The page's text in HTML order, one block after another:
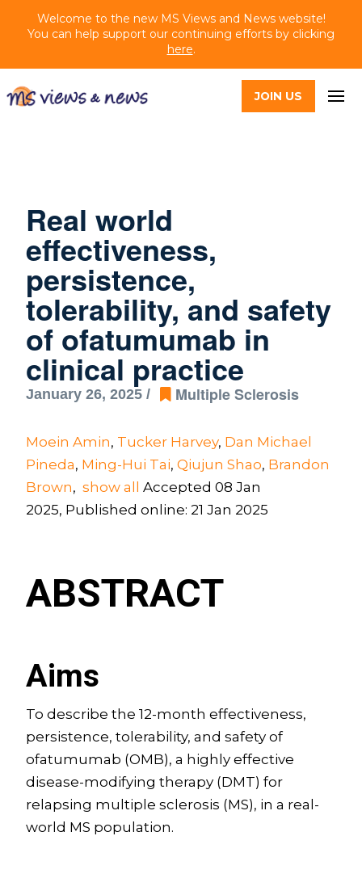
Welcome to the new MS Views and News website!
You can help support our continuing efforts by clicking
here.
JOIN US
Real world
effectiveness,
persistence,
tolerability, and safety
of ofatumumab in
clinical practice
January 26, 2025 / Multiple Sclerosis
Moein Amin, Tucker Harvey, Dan Michael
Pineda, Ming-Hui Tai, Qiujun Shao, Brandon
Brown, show all Accepted 08 Jan
2025, Published online: 21 Jan 2025
ABSTRACT
Aims
To describe the 12-month effectiveness,
persistence, tolerability, and safety of
ofatumumab (OMB), a highly effective
disease-modifying therapy (DMT) for
relapsing multiple sclerosis (MS), in a real-
world MS population.